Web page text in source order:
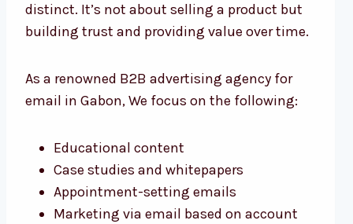
distinct. It’s not about selling a product but
building trust and providing value over time.
As a renowned B2B advertising agency for
email in Gabon, We focus on the following:
Educational content
Case studies and whitepapers
Appointment-setting emails
Marketing via email based on account